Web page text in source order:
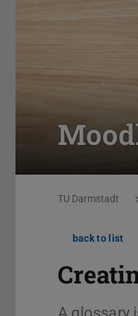
You are here:
TU Darmstadt
back to list